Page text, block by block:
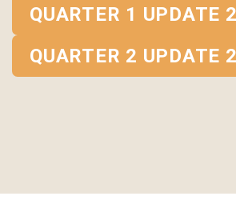
QUARTER 1 UPDATE
QUARTER 2 UPDATE